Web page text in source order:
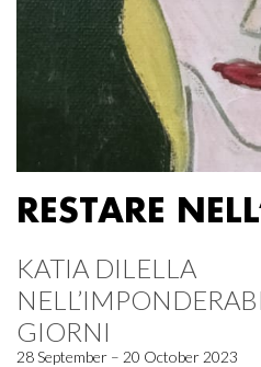
RESTARE
KATIA DILELLA
GIORNI
28 September – 20 October 2023